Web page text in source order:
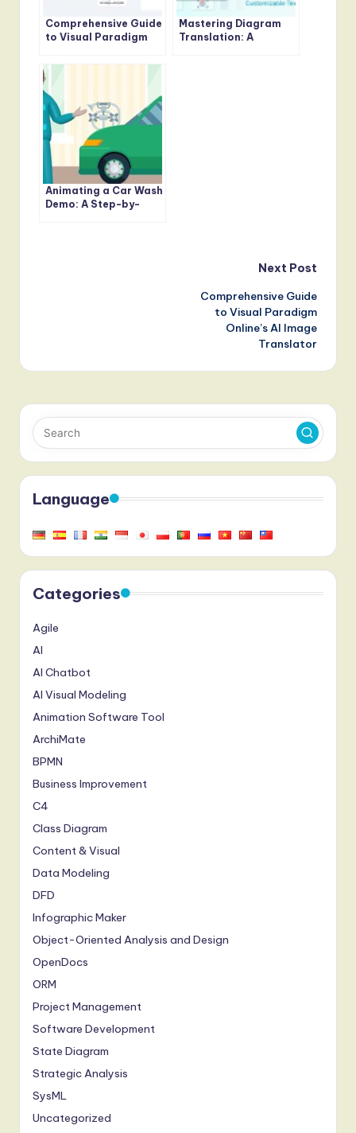
Comprehensive Guide
to Visual Paradigm
Translator
Mastering Diagram
Translation: A
Animating a Car Wash
Demo: A Step-by-
Next Post
Comprehensive Guide
to Visual Paradigm
Online’s AI Image
Translator
Language
Categories
Agile
AI
AI Chatbot
AI Visual Modeling
Animation Software Tool
ArchiMate
BPMN
Business Improvement
C4
Class Diagram
Content & Visual
Data Modeling
DFD
Infographic Maker
Object-Oriented Analysis and Design
OpenDocs
ORM
Project Management
Software Development
State Diagram
Strategic Analysis
SysML
Uncategorized